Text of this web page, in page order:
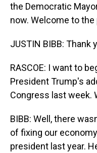
the Democratic
now. Welcome to the
JUSTIN BIBB: Thank
RASCOE: I want to
President Trump's
Congress last week.
BIBB: Well, there
of fixing our
president last year.